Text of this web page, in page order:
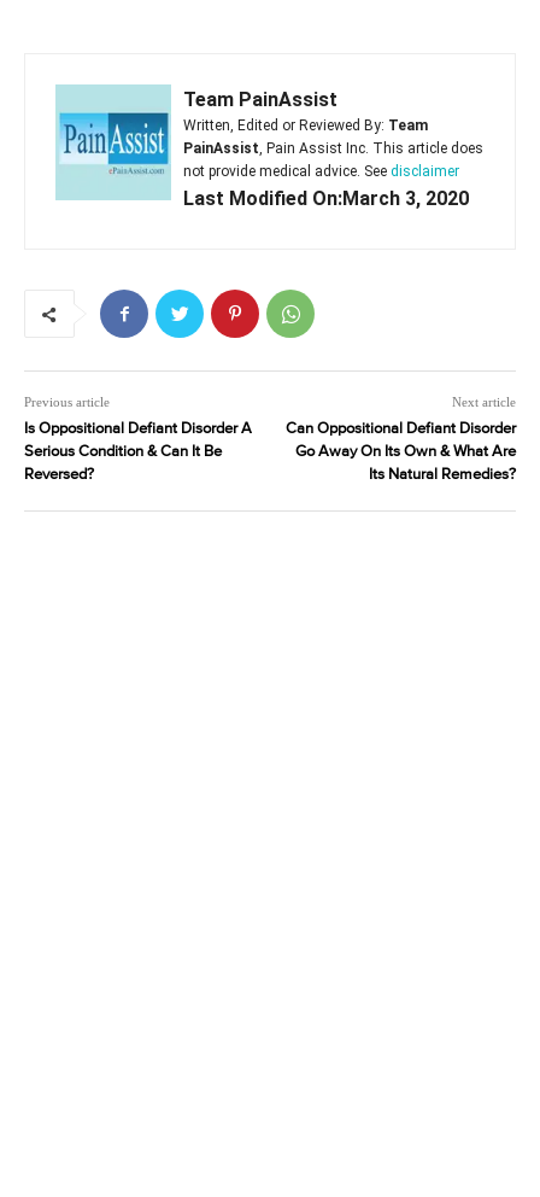
Team PainAssist
Written, Edited or Reviewed By: Team
PainAssist, Pain Assist Inc. This article does
not provide medical advice. See disclaimer
Last Modified On:March 3, 2020
Previous article
Is Oppositional Defiant Disorder A
Serious Condition & Can It Be
Reversed?
Next article
Can Oppositional Defiant Disorder
Go Away On Its Own & What Are
Its Natural Remedies?